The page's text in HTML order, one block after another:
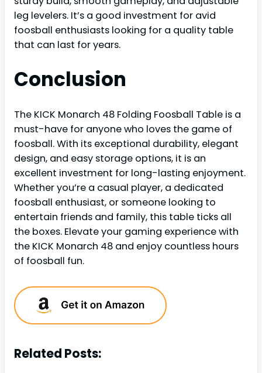
leg levelers. It’s a good investment for avid
foosball enthusiasts looking for a quality table
that can last for years.
Conclusion
The KICK Monarch 48 Folding Foosball Table is a
must-have for anyone who loves the game of
foosball. With its exceptional durability, elegant
design, and easy storage options, it is an
excellent investment for long-lasting enjoyment.
Whether you’re a casual player, a dedicated
foosball enthusiast, or someone looking to
entertain friends and family, this table ticks all
the boxes. Elevate your gaming experience with
the KICK Monarch 48 and enjoy countless hours
of foosball fun.
Related Posts: